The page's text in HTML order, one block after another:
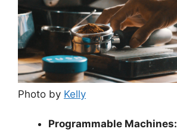
Photo by Kelly
Programmable Machines: